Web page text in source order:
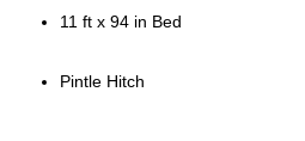
11 ft x 94 in Bed
Pintle Hitch